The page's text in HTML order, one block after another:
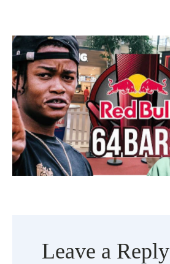
Leave a Reply